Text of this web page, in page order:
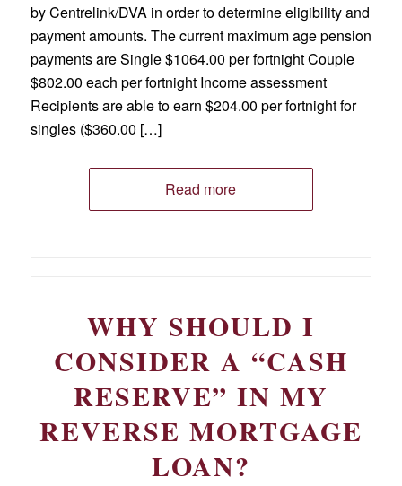
by Centrelink/DVA in order to determine eligibility and
payment amounts. The current maximum age pension
payments are Single $1064.00 per fortnight Couple
$802.00 each per fortnight Income assessment
Recipients are able to earn $204.00 per fortnight for
singles ($360.00 […]
Read more
WHY SHOULD I
CONSIDER A “CASH
RESERVE” IN MY
REVERSE MORTGAGE
LOAN?